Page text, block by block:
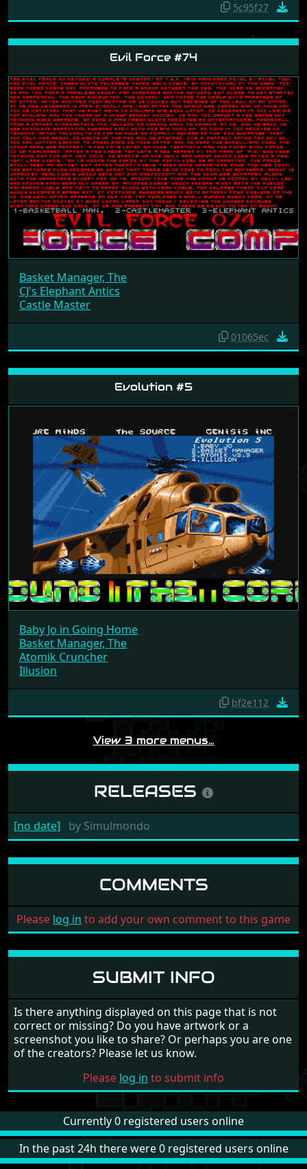
5c95f27
Evil Force #74
Basket Manager, The
CJ's Elephant Antics
Castle Master
01065ec
Evolution #5
Baby Jo in Going Home
Basket Manager, The
Atomik Cruncher
Illusion
bf2e112
View 3 more menus…
RELEASES
[no date] by Simulmondo
COMMENTS
Please log in to add your own comment to this game
SUBMIT INFO
Is there anything displayed on this page that is not
correct or missing? Do you have artwork or a
screenshot you like to share? Or perhaps you are one
of the creators? Please let us know.
Please log in to submit info
Currently 0 registered users online
In the past 24h there were 0 registered users online